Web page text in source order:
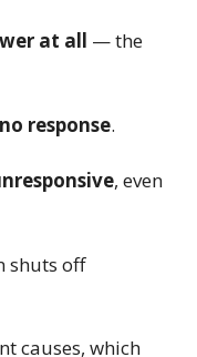
at all — the
no response.
, even
shuts off
causes, which